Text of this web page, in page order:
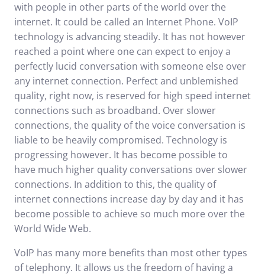
with people in other parts of the world over the
internet. It could be called an Internet Phone. VoIP
technology is advancing steadily. It has not however
reached a point where one can expect to enjoy a
perfectly lucid conversation with someone else over
any internet connection. Perfect and unblemished
quality, right now, is reserved for high speed internet
connections such as broadband. Over slower
connections, the quality of the voice conversation is
liable to be heavily compromised. Technology is
progressing however. It has become possible to
have much higher quality conversations over slower
connections. In addition to this, the quality of
internet connections increase day by day and it has
become possible to achieve so much more over the
World Wide Web.
VoIP has many more benefits than most other types
of telephony. It allows us the freedom of having a